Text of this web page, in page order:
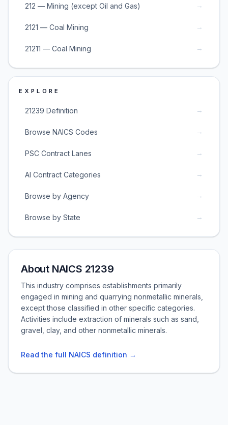
212 — Mining (except Oil and Gas) →
2121 — Coal Mining →
21211 — Coal Mining →
EXPLORE
21239 Definition →
Browse NAICS Codes →
PSC Contract Lanes →
AI Contract Categories →
Browse by Agency →
Browse by State →
About NAICS 21239
This industry comprises establishments primarily
engaged in mining and quarrying nonmetallic minerals,
except those classified in other specific categories.
Activities include extraction of minerals such as sand,
gravel, clay, and other nonmetallic minerals.
Read the full NAICS definition →